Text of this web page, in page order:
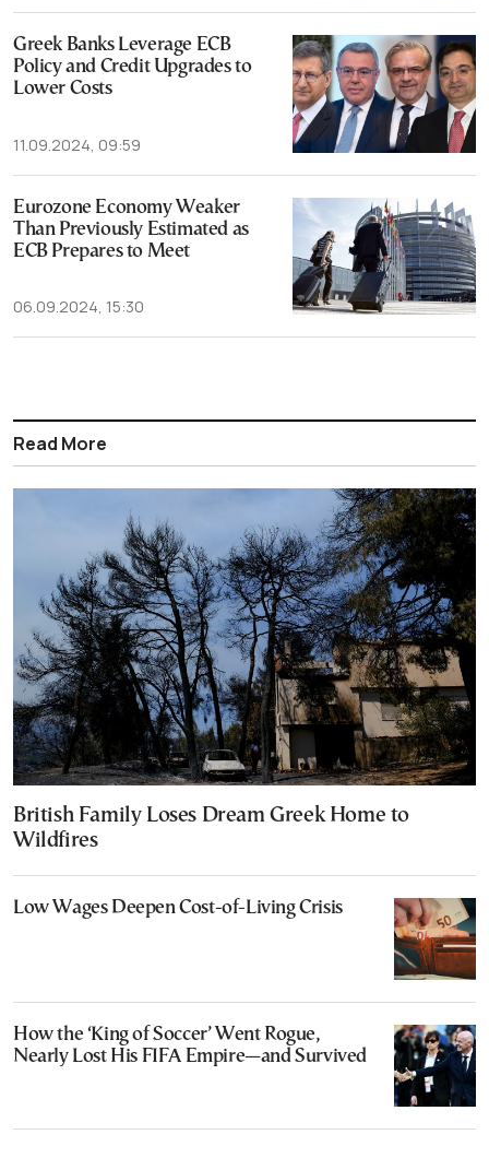
Greek Banks Leverage ECB
Policy and Credit Upgrades to
Lower Costs
11.09.2024, 09:59
Eurozone Economy Weaker
Than Previously Estimated as
ECB Prepares to Meet
06.09.2024, 15:30
Read More
British Family Loses Dream Greek Home to
Wildfires
Low Wages Deepen Cost-of-Living Crisis
How the ‘King of Soccer’ Went Rogue,
Nearly Lost His FIFA Empire—and Survived